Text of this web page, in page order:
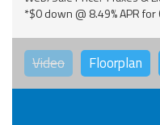
*$0 down @ 8.49% APR
Video Floorplan